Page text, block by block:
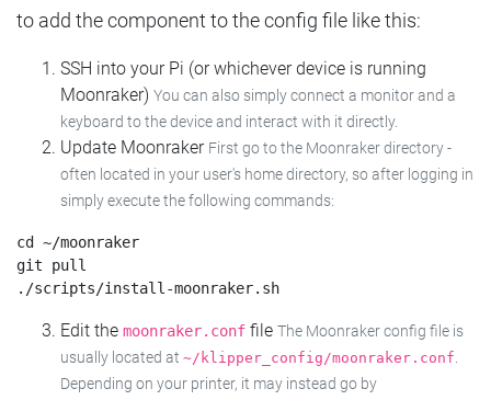
to add the component to the config file like this:
SSH into your Pi (or whichever device is running
Moonraker) You can also simply connect a monitor and a
keyboard to the device and interact with it directly.
Update Moonraker First go to the Moonraker directory -
often located in your user's home directory, so after logging in
simply execute the following commands:
cd ~/moonraker
git pull
Edit the moonraker.conf file The Moonraker config file is
usually located at ~/klipper_config/moonraker.conf.
Depending on your printer, it may instead go by